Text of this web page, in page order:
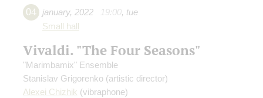
04 january, 2022 19:00, tue
Small hall
Vivaldi. "The Four Seasons"
"Marimbamix" Ensemble
Stanislav Grigorenko (artistic director)
Alexei Chizhik (vibraphone)